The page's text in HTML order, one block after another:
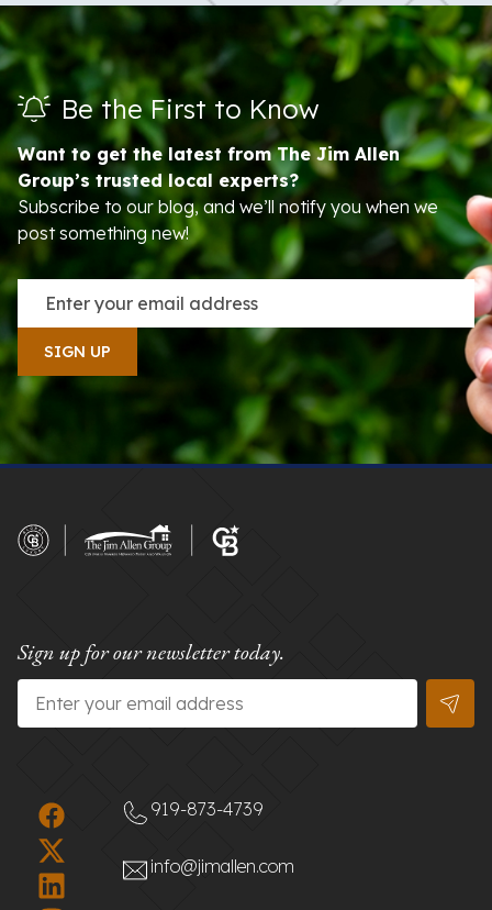
Be the First to Know
Want to get the latest from The Jim Allen
Group’s trusted local experts?
Subscribe to our blog, and we’ll notify you when we
post something new!
Sign up for our newsletter today.
Email
919-873-4739
info@jimallen.com